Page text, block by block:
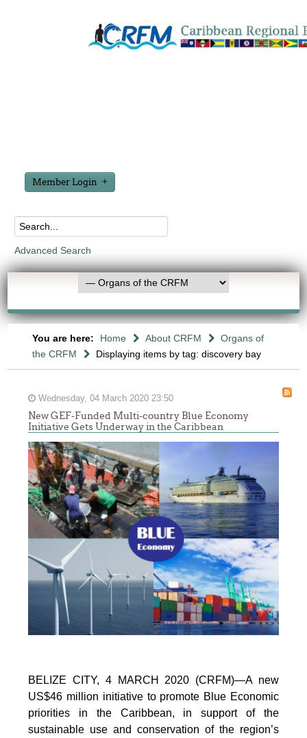
Member Login
Advanced Search
You are here: Home About CRFM
Organs of
the CRFM
Displaying items by tag: discovery bay
Wednesday, 04 March 2020 23:50
New GEF-Funded Multi-country Blue Economy
Initiative Gets Underway in the Caribbean
BELIZE CITY, 4 MARCH 2020 (CRFM)—A new
US$46 million initiative to promote Blue Economic
priorities in the Caribbean, in support of the
sustainable use and conservation of the region’s